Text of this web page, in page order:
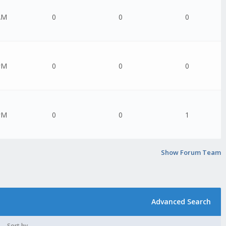
0 0 0
0 0 0
0 0 1
Show Forum Team
Advanced Search